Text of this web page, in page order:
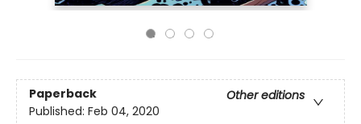
Paperback
Other editions
Published: Feb 04, 2020